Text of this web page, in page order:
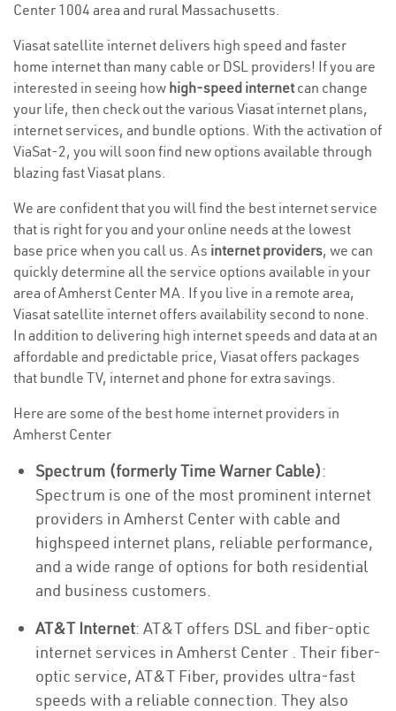
Center 1004 area and rural Massachusetts.
Viasat satellite internet delivers high speed and faster
home internet than many cable or DSL providers! If you are
interested in seeing how high-speed internetcan change
your life, then check out the various Viasat internet plans,
internet services, and bundle options. With the activation of
ViaSat-2, you will soon find new options available through
blazing fast Viasat plans.
We are confident that you will find the best internet service
that is right for you and your online needs at the lowest
base price when you call us. As internet providers, we can
quickly determine all the service options available in your
area of Amherst Center MA. If you live in a remote area,
Viasat satellite internet offers availability second to none.
In addition to delivering high internet speeds and data at an
affordable and predictable price, Viasat offers packages
that bundle TV, internet and phone for extra savings.
Here are some of the best home internet providers in
Amherst Center
Spectrum (formerly Time Warner Cable):
Spectrum is one of the most prominent internet
providers in Amherst Center with cable and
highspeed internet plans, reliable performance,
and a wide range of options for both residential
and business customers.
AT&T Internet: AT&T offers DSL and fiber-optic
internet services in Amherst Center . Their fiber-
optic service, AT&T Fiber, provides ultra-fast
speeds with a reliable connection. They also